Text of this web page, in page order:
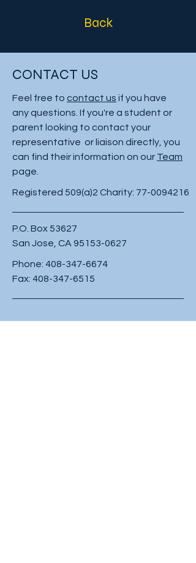
Back
CONTACT US
Feel free to contact us if you have
any questions. If you're a student or
parent looking to contact your
representative or liaison directly, you
can find their information on our Team
page.
Registered 509(a)2 Charity: 77-0094216
P.O. Box 53627
San Jose, CA 95153-0627
Phone: 408-347-6674
Fax: 408-347-6515